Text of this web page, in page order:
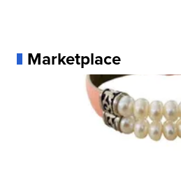
Marketplace